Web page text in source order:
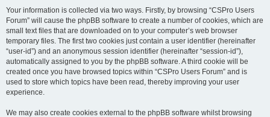
Your information is collected via two ways. Firstly, by browsing “CSPro Users
Forum” will cause the phpBB software to create a number of cookies, which are
small text files that are downloaded on to your computer’s web browser
temporary files. The first two cookies just contain a user identifier (hereinafter
“user-id”) and an anonymous session identifier (hereinafter “session-id”),
automatically assigned to you by the phpBB software. A third cookie will be
created once you have browsed topics within “CSPro Users Forum” and is
used to store which topics have been read, thereby improving your user
experience.
We may also create cookies external to the phpBB software whilst browsing